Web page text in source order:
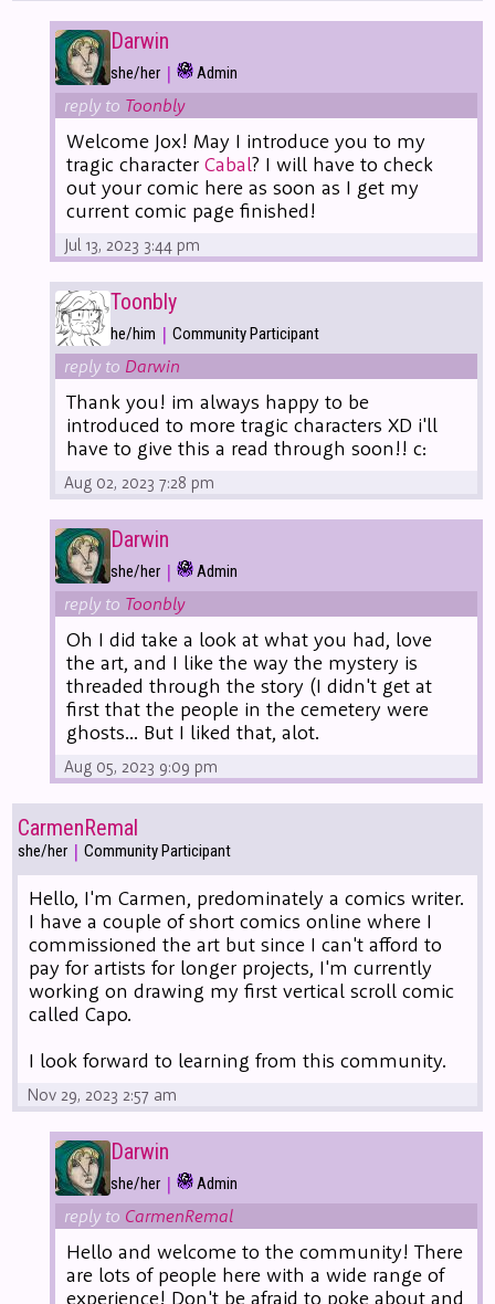
Darwin
she/her | Admin
reply to Toonbly
Welcome Jox! May I introduce you to my
tragic characterCabal? I will have to check
out your comic here as soon as I get my
current comic page finished!
Jul 13, 2023 3:44 pm
Toonbly
he/him | Community Participant
reply to Darwin
Thank you! im always happy to be
introduced to more tragic characters XD i'll
have to give this a read through soon!! c:
Aug 02, 2023 7:28 pm
Darwin
she/her | Admin
reply to Toonbly
Oh I did take a look at what you had, love
the art, and I like the way the mystery is
threaded through the story (I didn't get at
first that the people in the cemetery were
ghosts... But I liked that, alot.
Aug 05, 2023 9:09 pm
CarmenRemal
she/her | Community Participant
Hello, I'm Carmen, predominately a comics writer.
I have a couple of short comics online where I
commissioned the art but since I can't afford to
pay for artists for longer projects, I'm currently
working on drawing my first vertical scroll comic
called Capo.
I look forward to learning from this community.
Nov 29, 2023 2:57 am
Darwin
she/her | Admin
reply to CarmenRemal
Hello and welcome to the community! There
are lots of people here with a wide range of
experience! Don't be afraid to poke about and